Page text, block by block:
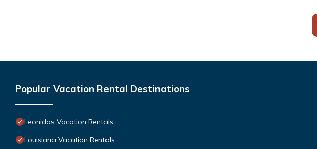
Popular Vacation Rental Destinations
Leonidas Vacation Rentals
Louisiana Vacation Rentals